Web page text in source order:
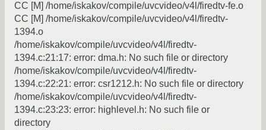
CC [M] /home/iskakov/compile/uvcvideo/v4l/firedtv-fe.o
CC [M] /home/iskakov/compile/uvcvideo/v4l/firedtv-
1394.o
/home/iskakov/compile/uvcvideo/v4l/firedtv-
1394.c:21:17: error: dma.h: No such file or directory
/home/iskakov/compile/uvcvideo/v4l/firedtv-
1394.c:22:21: error: csr1212.h: No such file or directory
/home/iskakov/compile/uvcvideo/v4l/firedtv-
1394.c:23:23: error: highlevel.h: No such file or
directory